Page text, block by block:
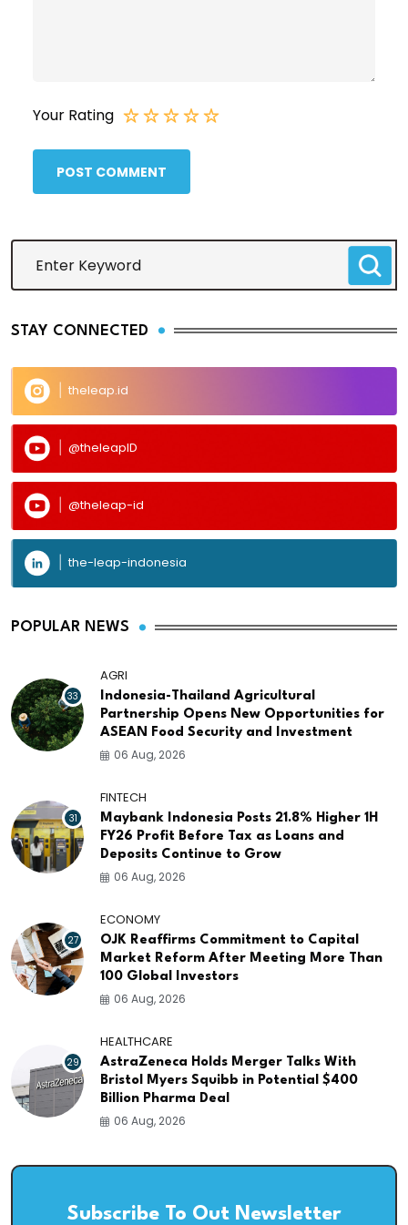
Your Rating
POST COMMENT
STAY CONNECTED
theleap.id
@theleapID
@theleap-id
the-leap-indonesia
POPULAR NEWS
33
AGRI
Indonesia-Thailand Agricultural
Partnership Opens New Opportunities for
ASEAN Food Security and Investment
06 Aug, 2026
31
FINTECH
Maybank Indonesia Posts 21.8% Higher 1H
FY26 Profit Before Tax as Loans and
Deposits Continue to Grow
06 Aug, 2026
27
ECONOMY
OJK Reaffirms Commitment to Capital
Market Reform After Meeting More Than
100 Global Investors
06 Aug, 2026
29
HEALTHCARE
AstraZeneca Holds Merger Talks With
Bristol Myers Squibb in Potential $400
Billion Pharma Deal
06 Aug, 2026
Subscribe To Out Newsletter